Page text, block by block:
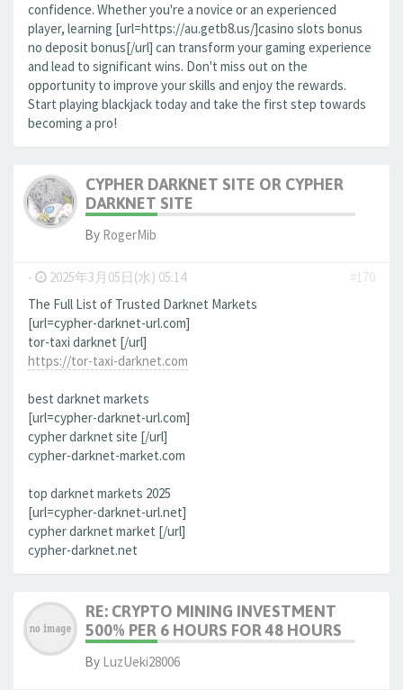
confidence. Whether you're a novice or an experienced
player, learning [url=https://au.getb8.us/]casino slots bonus
no deposit bonus[/url] can transform your gaming experience
and lead to significant wins. Don't miss out on the
opportunity to improve your skills and enjoy the rewards.
Start playing blackjack today and take the first step towards
becoming a pro!
CYPHER DARKNET SITE OR CYPHER
DARKNET SITE
By RogerMib
- 2025年3月05日(水) 05:14
#170
The Full List of Trusted Darknet Markets
[url=cypher-darknet-url.com]
tor-taxi darknet [/url]
https://tor-taxi-darknet.com
best darknet markets
[url=cypher-darknet-url.com]
cypher darknet site [/url]
cypher-darknet-market.com
top darknet markets 2025
[url=cypher-darknet-url.net]
cypher darknet market [/url]
cypher-darknet.net
RE: CRYPTO MINING INVESTMENT
500% PER 6 HOURS FOR 48 HOURS
By LuzUeki28006